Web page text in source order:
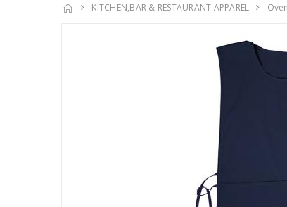
KITCHEN,BAR & RESTAURANT APPAREL